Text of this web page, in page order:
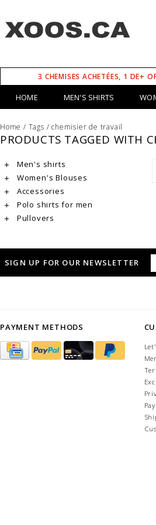
3 CHEMISES ACHETÉES, 1 DE+
HOME MEN'S SHIRTS
Home / Tags /chemisier de travail
PRODUCTS TAGGED WITH
Men's shirts
Women's Blouses
Accessories
Polo shirts for men
Pullovers
SIGN UP FOR OUR NEWSLETTER
PAYMENT METHODS